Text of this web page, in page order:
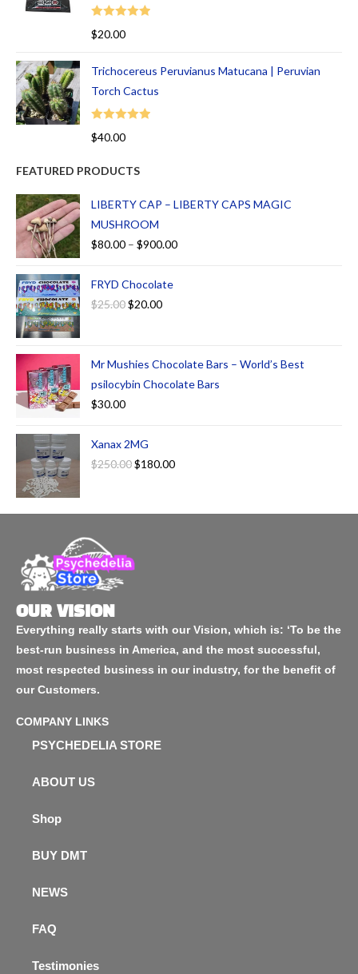
Rated
$20.00
Trichocereus Peruvianus Matucana | Peruvian
Torch Cactus
Rated
$40.00
FEATURED PRODUCTS
LIBERTY CAP – LIBERTY CAPS MAGIC
MUSHROOM
$80.00 – $900.00
FRYD Chocolate
$25.00$20.00
Mr Mushies Chocolate Bars – World’s Best
psilocybin Chocolate Bars
$30.00
Xanax 2MG
$250.00$180.00
OUR VISION
Everything really starts with our Vision, which is: ‘To be the
best-run business in America, and the most successful,
most respected business in our industry, for the benefit of
our Customers.
COMPANY LINKS
PSYCHEDELIA STORE
ABOUT US
Shop
BUY DMT
NEWS
FAQ
Testimonies